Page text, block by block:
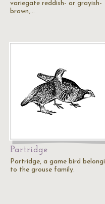
variegate reddish- or grayish-
brown,…
Partridge
Partridge, a game bird
to the grouse family.